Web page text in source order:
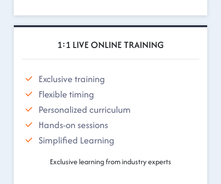
1:1 LIVE ONLINE TRAINING
Exclusive training
Flexible timing
Personalized curriculum
Hands-on sessions
Simplified Learning
Exclusive learning from industry experts